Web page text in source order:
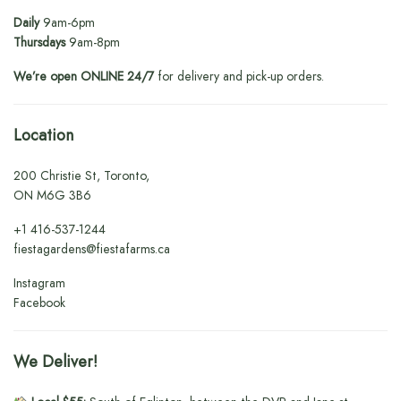
Daily9am-6pm
Thursdays9am-8pm
We’re open ONLINE 24/7for delivery and pick-up orders.
Location
200 Christie St, Toronto,
ON M6G 3B6
+1416-537-1244
fiestagardens@fiestafarms.ca
Instagram
Facebook
We Deliver!